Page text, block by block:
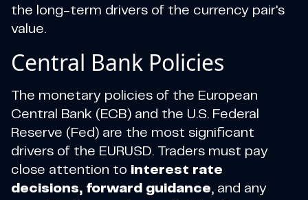
the long-term drivers of the currency pair's
value.
Central Bank Policies
The monetary policies of the European
Central Bank (ECB) and the U.S. Federal
Reserve (Fed) are the most significant
drivers of the EURUSD. Traders must pay
close attention to interest rate
decisions, forward guidance, and any